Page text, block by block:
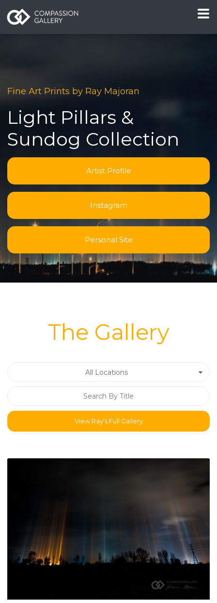
Fine Art Prints by Ray Majoran
Light Pillars &
Sundog Collection
Artist Profile
Instagram
Personal Site
The Gallery
All Locations
View Ray's Full Gallery